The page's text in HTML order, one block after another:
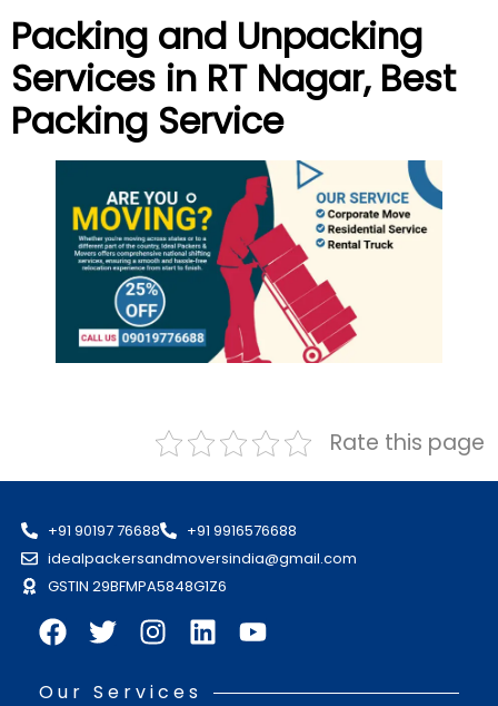
Packing and Unpacking
Services in RT Nagar, Best
Packing Service
Rate this page
+91 90197 76688
+91 9916576688
idealpackersandmoversindia@gmail.com
GSTIN 29BFMPA5848G1Z6
Our Services